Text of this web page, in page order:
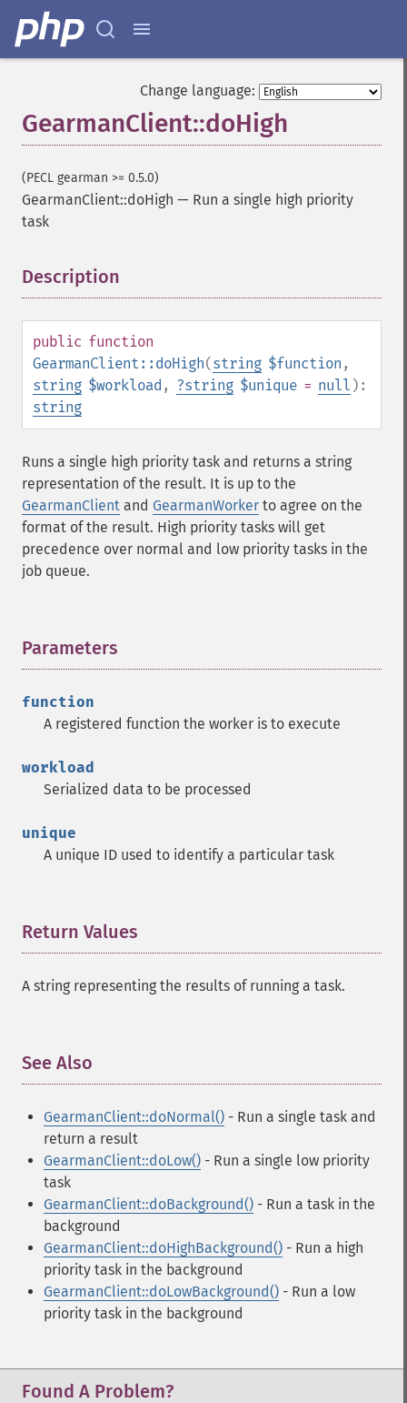
Change language:
GearmanClient::doHigh
(PECL gearman >= 0.5.0)
GearmanClient::doHigh — Run a single high priority
task
Description
public function
GearmanClient::doHigh(string $function ,
string $workload , ?string $unique = null ):
string
Runs a single high priority task and returns a string
representation of the result. It is up to the
GearmanClient and GearmanWorker to agree on the
format of the result. High priority tasks will get
precedence over normal and low priority tasks in the
job queue.
Parameters
function
A registered function the worker is to execute
workload
Serialized data to be processed
unique
A unique ID used to identify a particular task
Return Values
A string representing the results of running a task.
See Also
GearmanClient::doNormal() - Run a single task and
return a result
GearmanClient::doLow() - Run a single low priority
task
GearmanClient::doBackground() - Run a task in the
background
GearmanClient::doHighBackground() - Run a high
priority task in the background
GearmanClient::doLowBackground() - Run a low
priority task in the background
Found A Problem?